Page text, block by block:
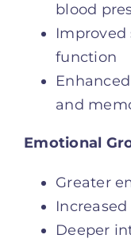
blood
function
and
Emotional
Greater
Deeper